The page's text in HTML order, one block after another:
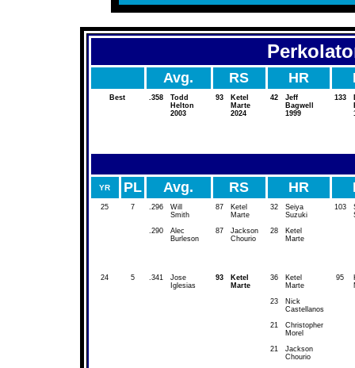
Avg. RS HR
Best .358
Todd
Helton
2003
93
Ketel
Marte
2024
42
Jeff
Bagwell
1999
133
YR PL Avg. RS HR
25 7 .296
.290
Will
Smith
Alec
Burleson
87
87
Ketel
Marte
Jackson
Chourio
32
28
Seiya
Suzuki
Ketel
Marte
103
24 5 .341
Jose
Iglesias
93
Ketel
Marte
36
23
21
21
Ketel
Marte
Nick
Castellanos
Christopher
Morel
Jackson
Chourio
95